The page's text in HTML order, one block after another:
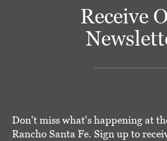
Receive
Don't miss what's happening at
Rancho Santa Fe. Sign up to